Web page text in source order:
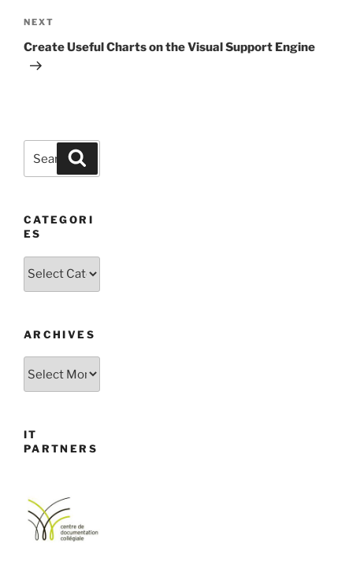
Next
Post
NEXT
Create Useful Charts on the Visual Support Engine
Search
for:
CATEGORI
ES
Categories
ARCHIVES
IT
PARTNERS